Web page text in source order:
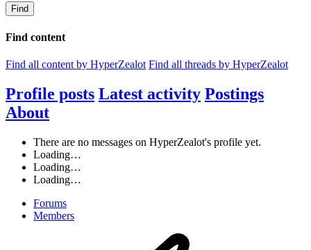
Find
Find content
Find all content by HyperZealot Find all threads by HyperZealot
Profile posts Latest activity Postings
About
There are no messages on HyperZealot's profile yet.
Loading…
Loading…
Loading…
Forums
Members